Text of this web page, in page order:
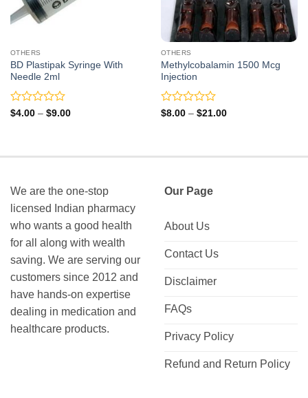
OTHERS
BD Plastipak Syringe With
Needle 2ml
Rated
5
$4.00 – $9.00Price
OTHERS
Methylcobalamin 1500 Mcg
Injection
Rated
5
$8.00 – $21.00Price
We are the one-stop
licensed Indian pharmacy
who wants a good health
for all along with wealth
saving. We are serving our
customers since 2012 and
have hands-on expertise
dealing in medication and
healthcare products.
Our Page
About Us
Contact Us
Disclaimer
FAQs
Privacy Policy
Refund and Return Policy